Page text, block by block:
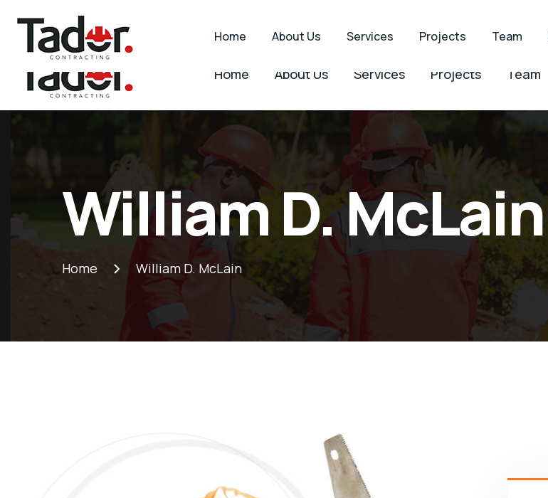
2 Edmonds Ave, Belvedere, Harare
Home About Us Services Projects Team
Tador
Contracting
Industry
WordPress
theme
Home About Us Services Projects Team
William D. McLain
Home William D. McLain